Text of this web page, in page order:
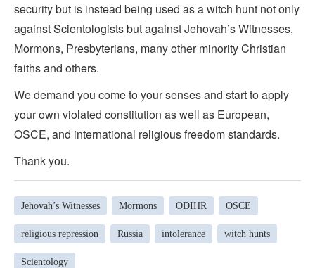
security but is instead being used as a witch hunt not only
against Scientologists but against Jehovah’s Witnesses,
Mormons, Presbyterians, many other minority Christian
faiths and others.
We demand you come to your senses and start to apply
your own violated constitution as well as European,
OSCE, and international religious freedom standards.
Thank you.
Jehovah’s Witnesses Mormons ODIHR OSCE
religious repression Russia intolerance witch hunts
Scientology